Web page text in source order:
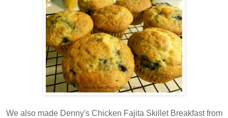
We also made Denny's Chicken Fajita Skillet Breakfast from